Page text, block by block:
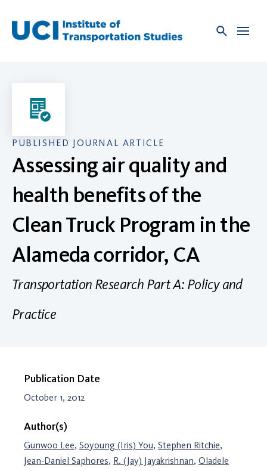
content
PUBLISHED JOURNAL ARTICLE
Assessing air quality and
health benefits of the
Clean Truck Program in the
Alameda corridor, CA
Transportation Research Part A: Policy and
Practice
Publication Date
October 1, 2012
Author(s)
Gunwoo Lee, Soyoung (Iris) You, Stephen Ritchie,
Jean-Daniel Saphores, R. (Jay) Jayakrishnan, Oladele